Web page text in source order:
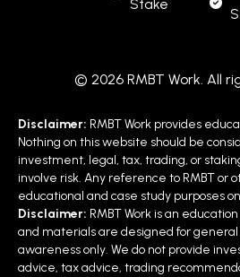
Stake
© 2026 RMBT Work. All
Disclaimer: RMBT Work provides
Nothing on this website should be
investment, legal, tax, trading, or
involve risk. Any reference to RMBT or
educational and case study purposes
Disclaimer: RMBT Work is an
and materials are designed for
awareness only. We do not provide
advice, tax advice, trading